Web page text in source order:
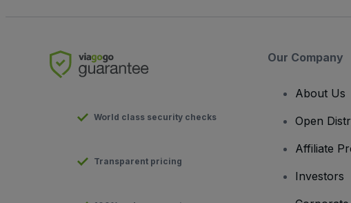
World class security checks
Transparent pricing
Our Company
About Us
Open
Affiliate
Investors